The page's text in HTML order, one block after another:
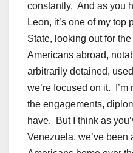
constantly. And as you
Leon, it’s one of my
State, looking out for
Americans abroad,
arbitrarily detained,
we’re focused on it.
the engagements,
have. But I think as
Venezuela, we’ve been